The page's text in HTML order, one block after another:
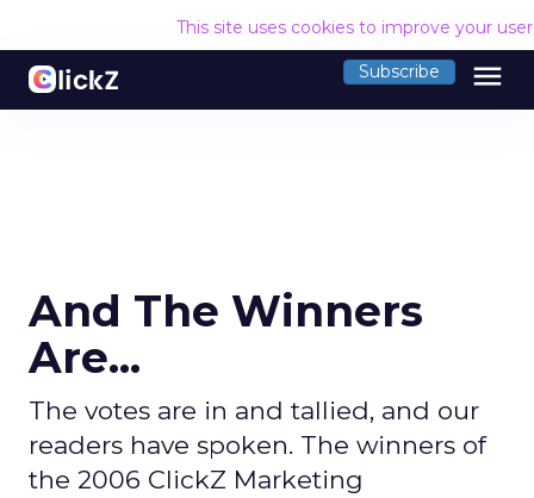
This site uses cookies to improve your
Subscribe menu
And The Winners
Are...
The votes are in and tallied, and our
readers have spoken. The winners of
the 2006 ClickZ Marketing